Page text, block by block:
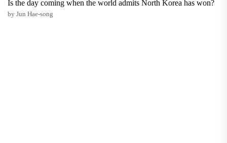
Is the day coming when the world admits North Korea has won?
by Jun Hae-song